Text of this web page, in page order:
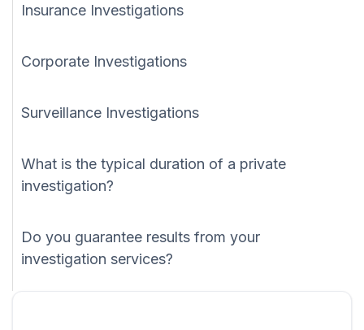
Insurance Investigations
Corporate Investigations
Surveillance Investigations
What is the typical duration of a private
investigation?
Do you guarantee results from your
investigation services?